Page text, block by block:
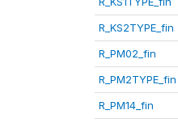
R_KS2TYPE_fin
R_PM02_fin
R_PM2TYPE_fin
R_PM14_fin